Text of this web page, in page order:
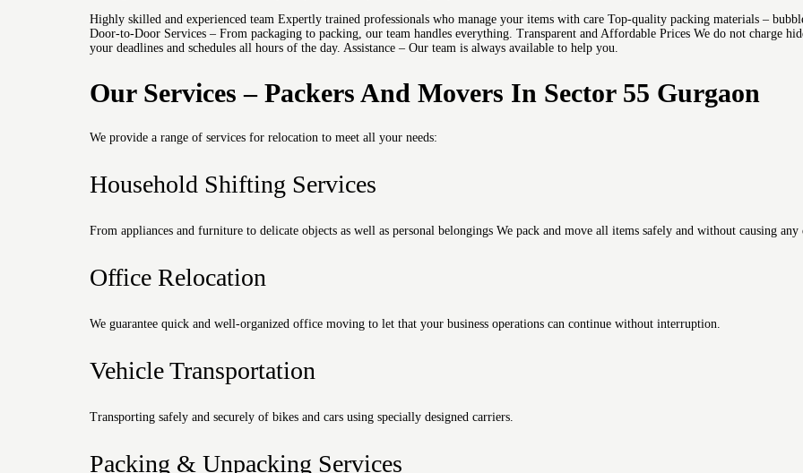
Highly skilled and experienced team Expertly trained professionals who manage your items with care Top-quality packing materials –
Door-to-Door Services – From packaging to packing, our team handles everything. Transparent and Affordable Prices We do not charge
your deadlines and schedules all hours of the day. Assistance – Our team is always available to help you.
Our Services – Packers And Movers In Sector 55 Gurgaon
We provide a range of services for relocation to meet all your needs:
Household Shifting Services
From appliances and furniture to delicate objects as well as personal belongings We pack and move all items safely and without causing any
Office Relocation
We guarantee quick and well-organized office moving to let that your business operations can continue without interruption.
Vehicle Transportation
Transporting safely and securely of bikes and cars using specially designed carriers.
Packing & Unpacking Services